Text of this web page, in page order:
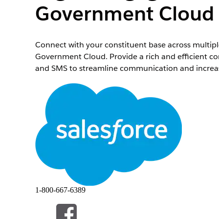
Government Cloud
Connect with your constituent base across
Government Cloud. Provide a rich and efficient
and SMS to streamline communication and
Required Editions
Available in: Unlimited
Enhanced Messaging in Agentforce Service
supervisors. Use the messaging channels your
Digital Engagement experiences in Government
with their stakeholders across multiple channels.
Salesforce supports a variety of messaging
1-800-667-6389